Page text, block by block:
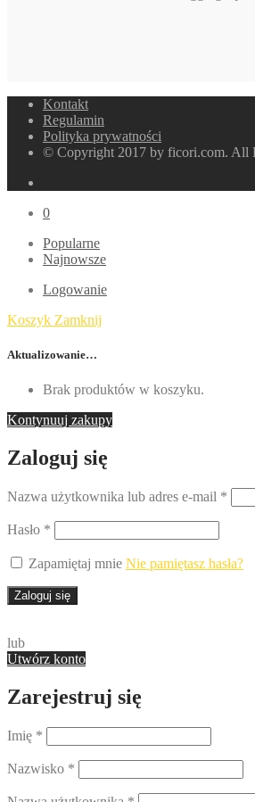
Kontakt
Regulamin
Polityka prywatności
© Copyright 2017 by ficori.com. All
0
Popularne
Najnowsze
Logowanie
Koszyk Zamknij
Aktualizowanie…
Brak produktów w koszyku.
Kontynuuj zakupy
Zaloguj się
Nazwa użytkownika lub adres e-mail *
Hasło *
Zapamiętaj mnie Nie pamiętasz hasła?
Zaloguj się
lub
Utwórz konto
Zarejestruj się
Imię *
Nazwisko *